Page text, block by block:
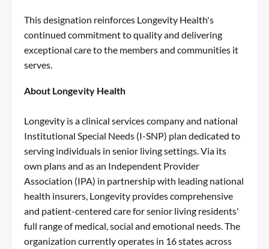
This designation reinforces Longevity Health's
continued commitment to quality and delivering
exceptional care to the members and communities it
serves.
About Longevity Health
Longevity is a clinical services company and national
Institutional Special Needs (I-SNP) plan dedicated to
serving individuals in senior living settings. Via its
own plans and as an Independent Provider
Association (IPA) in partnership with leading national
health insurers, Longevity provides comprehensive
and patient-centered care for senior living residents'
full range of medical, social and emotional needs. The
organization currently operates in 16 states across